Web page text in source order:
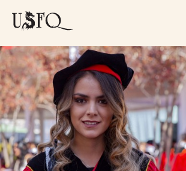
content
Previous